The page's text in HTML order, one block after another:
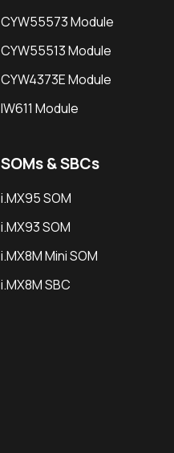
CYW55573 Module
CYW55513 Module
CYW4373E Module
IW611 Module
SOMs & SBCs
i.MX95 SOM
i.MX93 SOM
i.MX8M Mini SOM
i.MX8M SBC